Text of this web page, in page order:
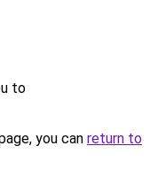
to
you can return to